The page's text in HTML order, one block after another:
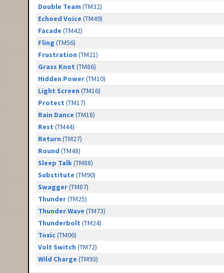
Double Team (TM32)
Echoed Voice (TM49)
Facade (TM42)
Fling (TM56)
Frustration (TM21)
Grass Knot (TM86)
Hidden Power(TM10)
Light Screen (TM16)
Protect (TM17)
Rain Dance (TM18)
Rest (TM44)
Return (TM27)
Round (TM48)
Sleep Talk(TM88)
Substitute (TM90)
Swagger(TM87)
Thunder(TM25)
Thunder Wave (TM73)
Thunderbolt (TM24)
Toxic(TM06)
Volt Switch (TM72)
Wild Charge (TM93)